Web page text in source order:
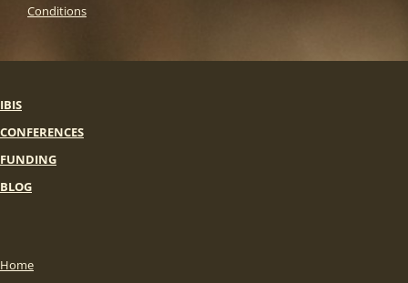
Conditions
IBIS
CONFERENCES
FUNDING
BLOG
Home